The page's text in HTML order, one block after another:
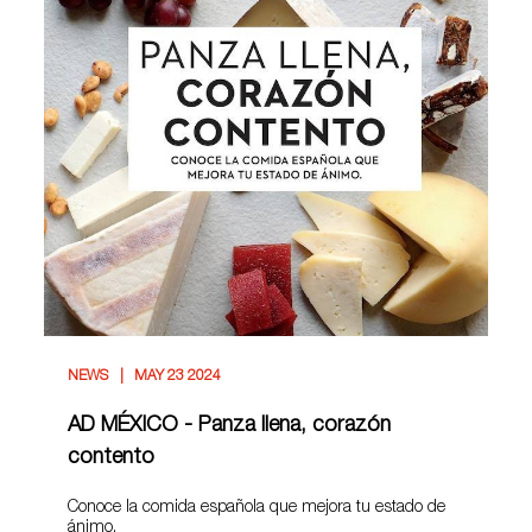
NEWS MAY 23 2024
AD MÉXICO - Panza llena, corazón
contento
Conoce la comida española que mejora tu estado de
ánimo.